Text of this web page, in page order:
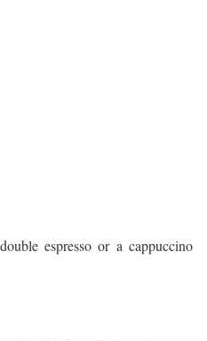
espresso or a cappuccino